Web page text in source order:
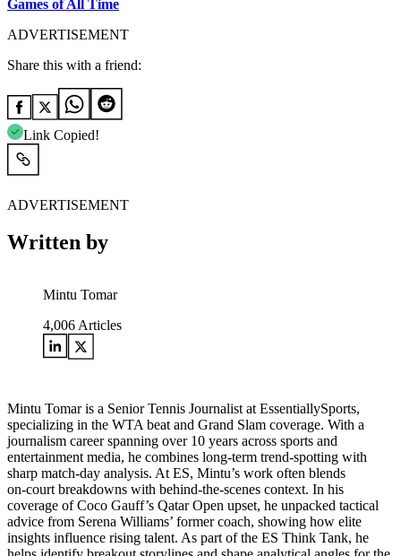
Games of All Time
ADVERTISEMENT
Share this with a friend:
Link Copied!
ADVERTISEMENT
Written by
Mintu Tomar
4,006 Articles
Mintu Tomar is a Senior Tennis Journalist at EssentiallySports,
specializing in the WTA beat and Grand Slam coverage. With a
journalism career spanning over 10 years across sports and
entertainment media, he combines long‑term trend‑spotting with
sharp match‑day analysis. At ES, Mintu’s work often blends
on‑court breakdowns with behind‑the‑scenes context. In his
coverage of Coco Gauff’s Qatar Open upset, he unpacked tactical
advice from Serena Williams’ former coach, showing how elite
insights influence rising talent. As part of the ES Think Tank, he